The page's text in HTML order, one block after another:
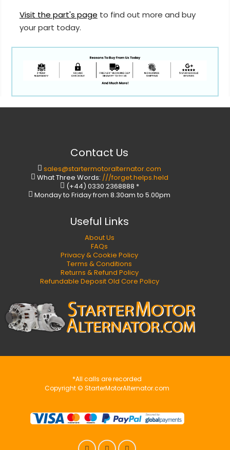
Visit the part's page to find out more and buy
your part today.
Contact Us
sales@startermotoralternator.com
What Three Words: ///forget.helps.held
(+44) 0330 2368888 *
Monday to Friday from 8.30am to 5.00pm
Useful Links
About Us
FAQs
Privacy & Cookie Policy
Terms & Conditions
Returns & Refund Policy
Refundable Deposit Old Core Policy
*All calls are recorded
Copyright © StarterMotorAlternator.com